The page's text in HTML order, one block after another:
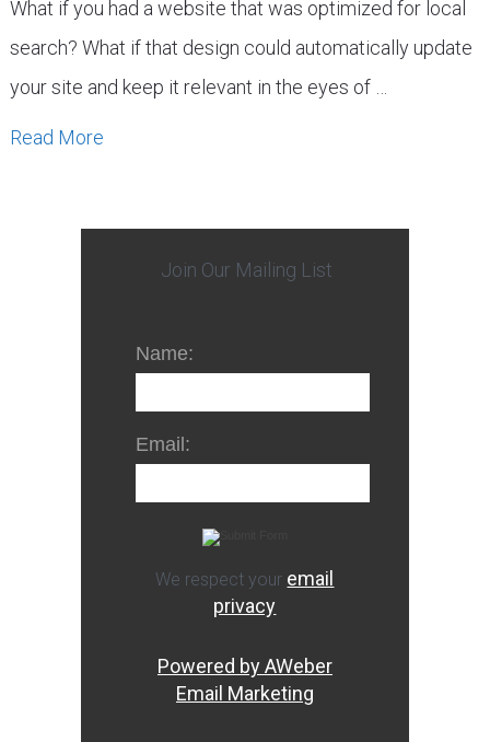
What if you had a website that was optimized for local
search? What if that design could automatically update
your site and keep it relevant in the eyes of …
Read More
Join Our Mailing List
Name:
Email:
We respect your email
privacy
Powered by AWeber
Email Marketing